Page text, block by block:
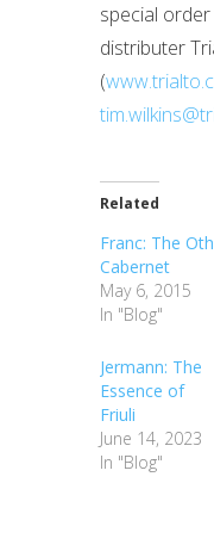
special
distributer
(
Related
Franc: The
Cabernet
May 6, 2015
In "Blog"
Jermann: The
Essence of
Friuli
June 14, 2023
In "Blog"